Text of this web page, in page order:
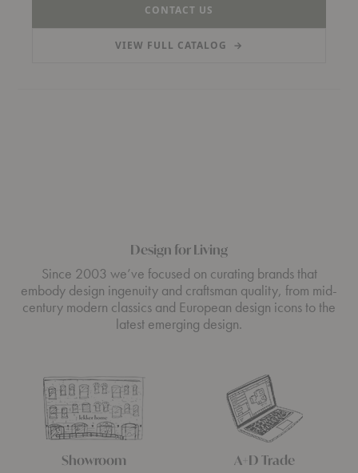
CONTACT US
VIEW FULL CATALOG(PDF, OPENS IN A NEW TAB)
→
Design for Living
Since 2003 we’ve focused on curating brands that
embody design ingenuity and craftsman quality, from mid-
century modern classics and European design icons to the
latest emerging design.
Showroom A+D Trade